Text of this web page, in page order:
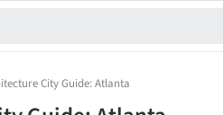
City Guide: Atlanta